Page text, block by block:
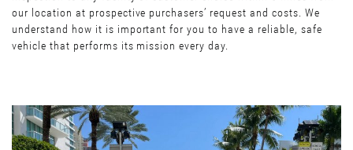
our location at prospective purchasers’ request and costs. We
understand how it is important for you to have a reliable, safe
vehicle that performs its mission every day.